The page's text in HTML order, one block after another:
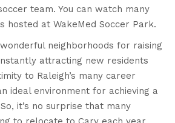
team. You can watch many
hosted at WakeMed Soccer Park.
neighborhoods for raising
attracting new residents
to Raleigh’s many career
ideal environment for achieving a
it’s no surprise that many